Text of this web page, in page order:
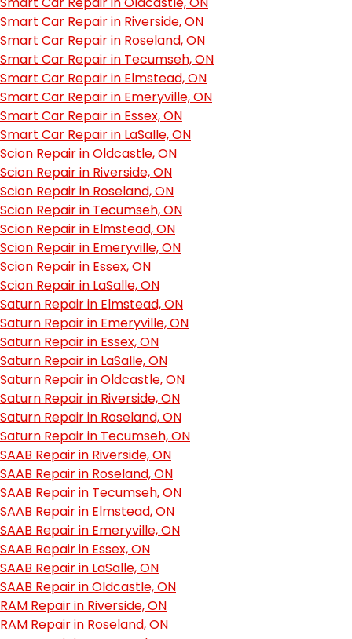
Smart Car Repair in Riverside, ON
Smart Car Repair in Roseland, ON
Smart Car Repair in Tecumseh, ON
Smart Car Repair in Elmstead, ON
Smart Car Repair in Emeryville, ON
Smart Car Repair in Essex, ON
Smart Car Repair in LaSalle, ON
Scion Repair in Oldcastle, ON
Scion Repair in Riverside, ON
Scion Repair in Roseland, ON
Scion Repair in Tecumseh, ON
Scion Repair in Elmstead, ON
Scion Repair in Emeryville, ON
Scion Repair in Essex, ON
Scion Repair in LaSalle, ON
Saturn Repair in Elmstead, ON
Saturn Repair in Emeryville, ON
Saturn Repair in Essex, ON
Saturn Repair in LaSalle, ON
Saturn Repair in Oldcastle, ON
Saturn Repair in Riverside, ON
Saturn Repair in Roseland, ON
Saturn Repair in Tecumseh, ON
SAAB Repair in Riverside, ON
SAAB Repair in Roseland, ON
SAAB Repair in Tecumseh, ON
SAAB Repair in Elmstead, ON
SAAB Repair in Emeryville, ON
SAAB Repair in Essex, ON
SAAB Repair in LaSalle, ON
SAAB Repair in Oldcastle, ON
RAM Repair in Riverside, ON
RAM Repair in Roseland, ON